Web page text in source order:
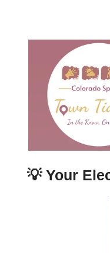
💡 Your